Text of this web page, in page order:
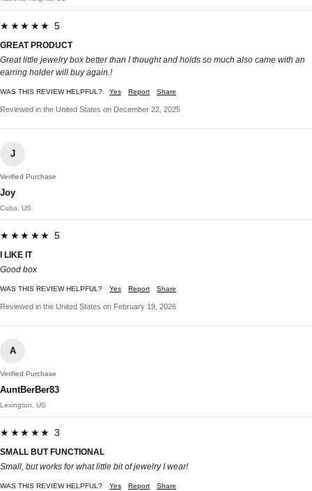
★★★★★ 5
GREAT PRODUCT
Great little jewelry box better than I thought and holds so much also came with an
earring holder will buy again.!
WAS THIS REVIEW HELPFUL? Yes Report Share
Reviewed in the United States on December 22, 2025
J
Verified Purchase
Joy
Cuba, US
★★★★★ 5
I LIKE IT
Good box
WAS THIS REVIEW HELPFUL? Yes Report Share
Reviewed in the United States on February 19, 2026
A
Verified Purchase
AuntBerBer83
Lexington, US
★★★★★ 3
SMALL BUT FUNCTIONAL
Small, but works for what little bit of jewelry I wear!
WAS THIS REVIEW HELPFUL? Yes Report Share